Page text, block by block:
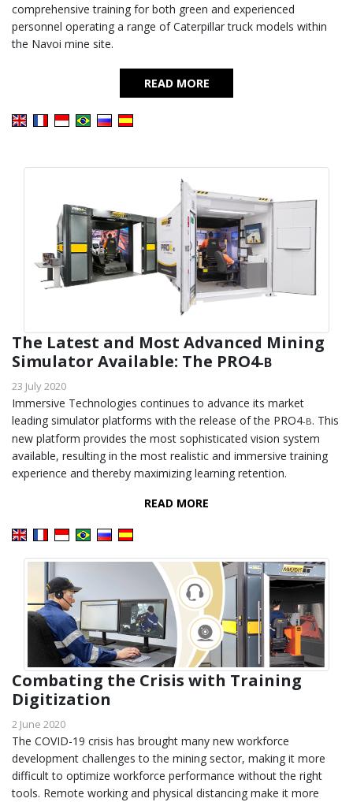
comprehensive training for both green and experienced
personnel operating a range of Caterpillar truck models within
the Navoi mine site.
READ MORE
The Latest and Most Advanced Mining
Simulator Available: The PRO4-B
23 July 2020
Immersive Technologies continues to advance its market
leading simulator platforms with the release of the PRO4-B. This
new platform provides the most sophisticated vision system
available, resulting in the most realistic and immersive training
experience and thereby maximizing learning retention.
READ MORE
Combating the Crisis with Training
Digitization
2 June 2020
The COVID-19 crisis has brought many new workforce
development challenges to the mining sector, making it more
difficult to optimize workforce performance without the right
tools. Remote working and physical distancing make it more